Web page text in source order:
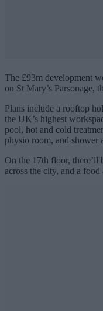
The £93m development
on St Mary’s Parsonage,
Plans include a rooftop
the UK’s highest
pool, hot and cold
physio room, and shower
On the 17th floor, there’ll
across the city, and a